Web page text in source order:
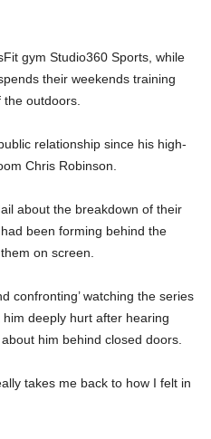
gym Studio360 Sports, while
their weekends training
outdoors.
relationship since his high-
Chris Robinson.
about the breakdown of their
been forming behind the
on screen.
confronting’ watching the series
deeply hurt after hearing
him behind closed doors.
takes me back to how I felt in